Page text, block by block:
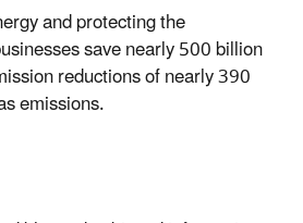
and protecting the
save nearly 500 billion
reductions of nearly 390
emissions.